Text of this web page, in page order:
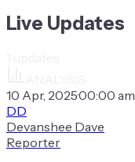
Live Updates
10 Apr, 2025·00:00 am
DD
Devanshee Dave
Reporter